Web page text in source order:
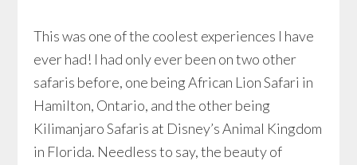
This was one of the coolest experiences I have
ever had! I had only ever been on two other
safaris before, one being African Lion Safari in
Hamilton, Ontario, and the other being
Kilimanjaro Safaris at Disney’s Animal Kingdom
in Florida. Needless to say, the beauty of